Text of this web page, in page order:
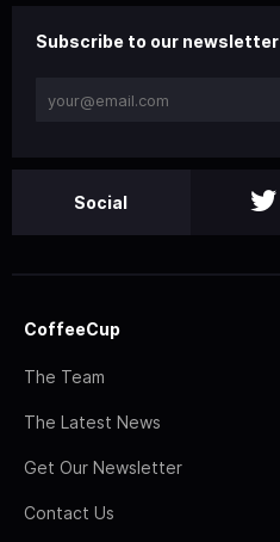
Subscribe to our newsletter
Social
CoffeeCup
The Team
The Latest News
Get Our Newsletter
Contact Us